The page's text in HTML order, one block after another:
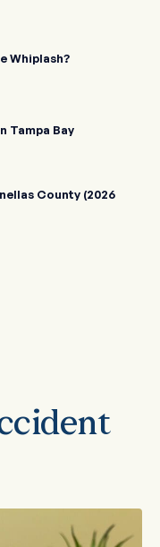
Whiplash?
Tampa Bay
County (2026